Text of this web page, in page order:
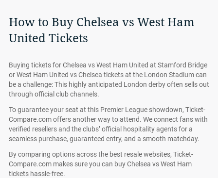
How to Buy Chelsea vs West Ham
United Tickets
Buying tickets for Chelsea vs West Ham United at Stamford Bridge
or West Ham United vs Chelsea tickets at the London Stadium can
be a challenge: This highly anticipated London derby often sells out
through official club channels.
To guarantee your seat at this Premier League showdown, Ticket-
Compare.com offers another way to attend. We connect fans with
verified resellers and the clubs’ official hospitality agents for a
seamless purchase, guaranteed entry, and a smooth matchday.
By comparing options across the best resale websites, Ticket-
Compare.com makes sure you can buy Chelsea vs West Ham
tickets hassle-free.